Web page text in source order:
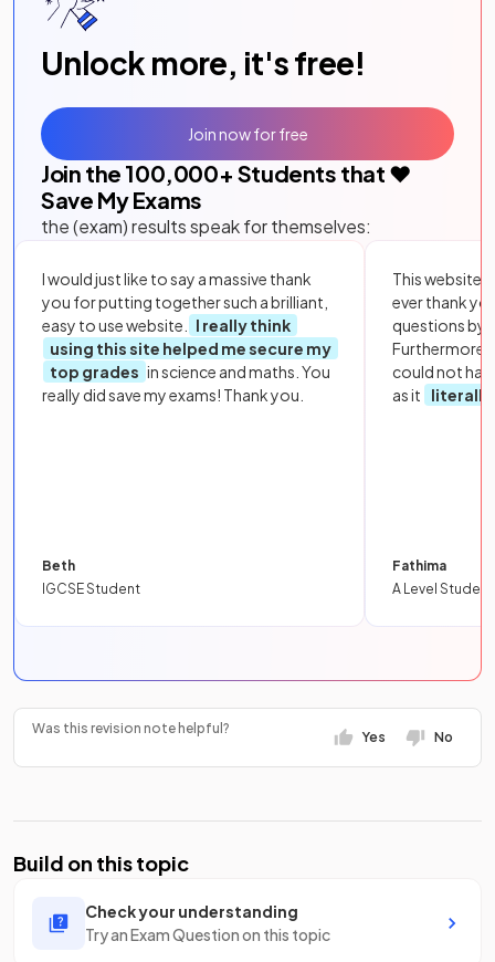
Unlock more, it's free!
Join the 100,000+ Students that ❤️
Save My Exams
the (exam) results speak for themselves:
I would just like to say a massive thank
you for putting together such a brilliant,
easy to use website.
I really think
using this site helped me secure my
top grades in science and maths. You
really did save my exams! Thank you.
Beth
IGCSE Student
This website
ever thank
questions by
Furthermore,
could not
as it
literally
Fathima
A Level Student
Join now for free
Was this revision note helpful?
Yes No
Build on this topic
Check your understanding
Try an Exam Question on this topic